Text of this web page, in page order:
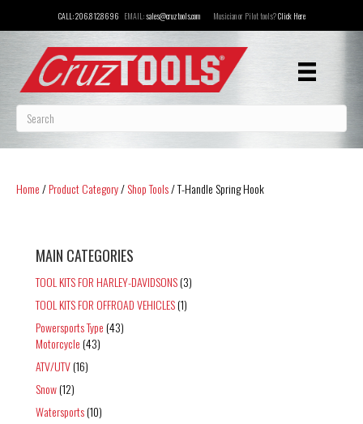
CALL:206.812.8696 EMAIL:sales@cruztools.com Musician or Pilot tools?Click Here
Home/Product Category/Shop Tools/ T-Handle Spring Hook
MAIN CATEGORIES
TOOL KITS FOR HARLEY-DAVIDSONS(3)
TOOL KITS FOR OFFROAD VEHICLES(1)
Powersports Type(43)
Motorcycle(43)
ATV/UTV(16)
Snow(12)
Watersports(10)